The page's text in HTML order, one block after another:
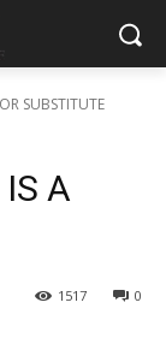
SUBSTITUTE
A
0
1517